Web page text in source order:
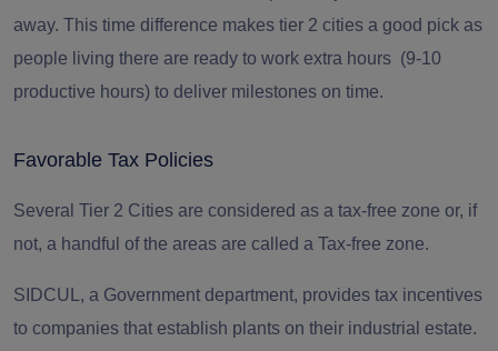
away. This time difference makes tier 2 cities a good pick as
people living there are ready to work extra hours (9-10
productive hours) to deliver milestones on time.
Favorable Tax Policies
Several Tier 2 Cities are considered as a tax-free zone or, if
not, a handful of the areas are called a Tax-free zone.
SIDCUL, a Government department, provides tax incentives
to companies that establish plants on their industrial estate.